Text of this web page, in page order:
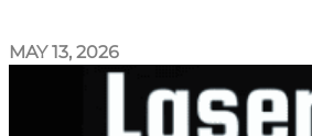
MAY 13, 2026